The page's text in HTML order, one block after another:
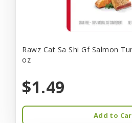
Rawz Cat Sa Shi Gf Salmon
oz
$1.49
Add to